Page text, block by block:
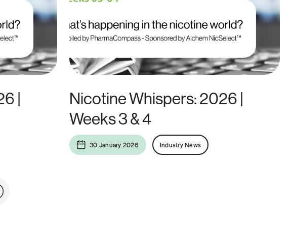
|
Nicotine Whispers: 2026 |
Weeks 3 & 4
30 January 2026 Industry News